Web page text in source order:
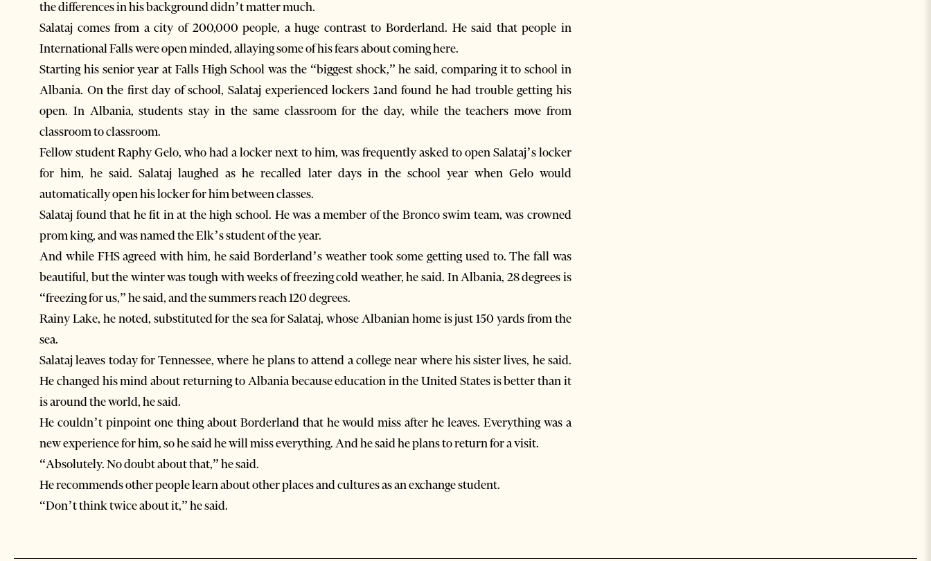
the differences in his background didn’t matter much.
Salataj comes from a city of 200,000 people, a huge contrast to Borderland. He said that people in
International Falls were open minded, allaying some of his fears about coming here.
Starting his senior year at Falls High School was the “biggest shock,” he said, comparing it to school in
Albania. On the first day of school, Salataj experienced lockers נand found he had trouble getting his
open. In Albania, students stay in the same classroom for the day, while the teachers move from
classroom to classroom.
Fellow student Raphy Gelo, who had a locker next to him, was frequently asked to open Salataj’s locker
for him, he said. Salataj laughed as he recalled later days in the school year when Gelo would
automatically open his locker for him between classes.
Salataj found that he fit in at the high school. He was a member of the Bronco swim team, was crowned
prom king, and was named the Elk’s student of the year.
And while FHS agreed with him, he said Borderland’s weather took some getting used to. The fall was
beautiful, but the winter was tough with weeks of freezing cold weather, he said. In Albania, 28 degrees is
“freezing for us,” he said, and the summers reach 120 degrees.
Rainy Lake, he noted, substituted for the sea for Salataj, whose Albanian home is just 150 yards from the
sea.
Salataj leaves today for Tennessee, where he plans to attend a college near where his sister lives, he said.
He changed his mind about returning to Albania because education in the United States is better than it
is around the world, he said.
He couldn’t pinpoint one thing about Borderland that he would miss after he leaves. Everything was a
new experience for him, so he said he will miss everything. And he said he plans to return for a visit.
“Absolutely. No doubt about that,” he said.
He recommends other people learn about other places and cultures as an exchange student.
“Don’t think twice about it,” he said.